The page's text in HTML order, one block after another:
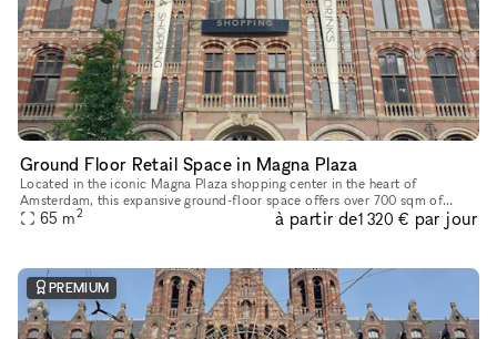
Ground Floor Retail Space in Magna Plaza
Located in the iconic Magna Plaza shopping center in the heart of
Amsterdam, this expansive ground-floor space offers over 700 sqm of
open-plan retail opportunity. With soaring ceilings, exposed stru
65 m2 à partir de1 320 € par jour
PREMIUM